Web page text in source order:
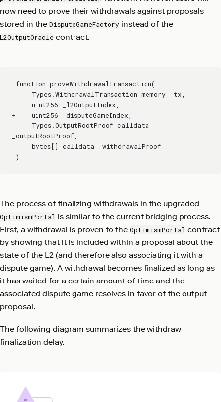
now need to prove their withdrawals against proposals
stored in the DisputeGameFactory instead of the
L2OutputOracle contract.
function proveWithdrawalTransaction(
     Types.WithdrawalTransaction memory _tx,
-    uint256 _l2OutputIndex,
+    uint256 _disputeGameIndex,
_outputRootProof,
     bytes[] calldata _withdrawalProof
)
The process of finalizing withdrawals in the upgraded
OptimismPortal is similar to the current bridging process.
First, a withdrawal is proven to the OptimismPortal contract
by showing that it is included within a proposal about the
state of the L2 (and therefore also associating it with a
dispute game). A withdrawal becomes finalized as long as
it has waited for a certain amount of time and the
associated dispute game resolves in favor of the output
proposal.
The following diagram summarizes the withdraw
finalization delay.